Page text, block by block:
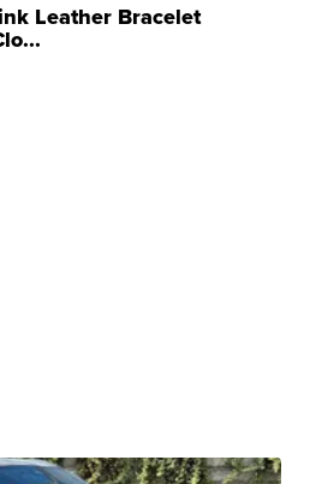
Leather Bracelet